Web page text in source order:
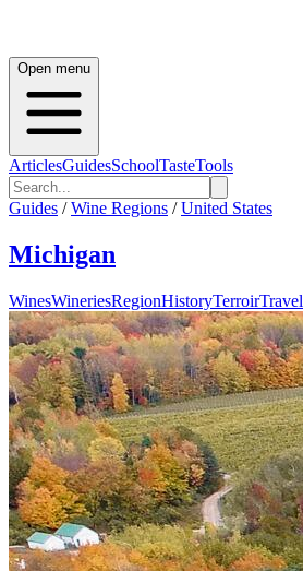
Open menu
ArticlesGuidesSchoolTasteTools
Guides / Wine Regions / United States
Michigan
WinesWineriesRegionHistoryTerroirTravel